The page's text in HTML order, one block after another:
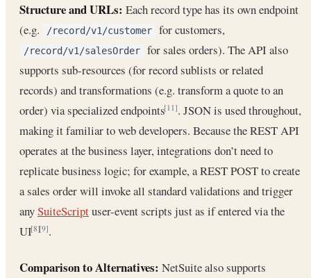
Structure and URLs: Each record type has its own endpoint
(e.g.
/record/v1/customer for customers,
/record/v1/salesOrder
for sales orders). The API also
supports sub-resources (for record sublists or related
records) and transformations (e.g. transform a quote to an
order) via specialized endpoints[11]. JSON is used throughout,
making it familiar to web developers. Because the REST API
operates at the business layer, integrations don’t need to
replicate business logic; for example, a REST POST to create
a sales order will invoke all standard validations and trigger
anySuiteScriptuser-event scripts just as if entered via the
UI[8][9].
Comparison to Alternatives: NetSuite also supports